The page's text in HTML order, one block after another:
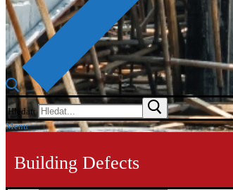
Hledat:
Menu
Building Defects